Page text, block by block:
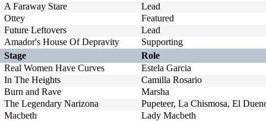
A Faraway Stare
Lead
Ottey
Featured
Future Leftovers
Lead
Amador's House Of Depravity
Supporting
Stage
Role
Real Women Have Curves
Estela Garcia
In The Heights
Camilla Rosario
Burn and Rave
Marsha
The Legendary Narizona
Pupeteer, La Chismosa, El
Macbeth
Lady Macbeth